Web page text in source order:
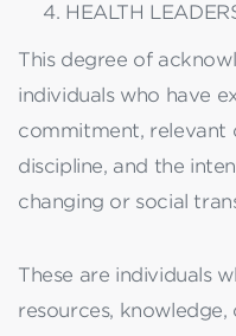
HEALTH
This degree of
individuals who have
commitment, relevant
discipline, and the
changing or social
These are individuals
resources,